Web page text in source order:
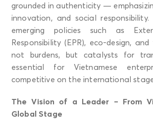
grounded in authenticity —
innovation, and social
emerging policies such as
Responsibility (EPR), eco-design,
not burdens, but catalysts for
essential for Vietnamese
competitive on the international
The Vision of a Leader – From
Global Stage